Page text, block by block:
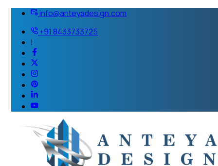
info@anteyadesign.com
+91 8433733725
|